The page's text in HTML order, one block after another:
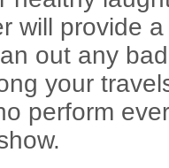
will provide
out any
your
perform